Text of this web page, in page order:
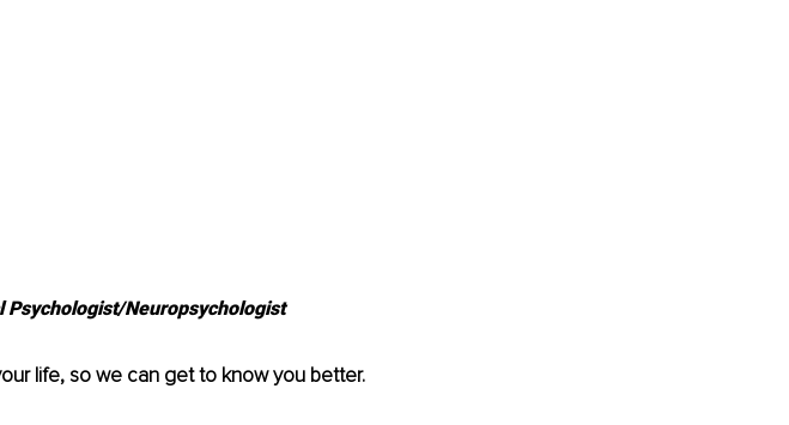
Psychologist/Neuropsychologist
life, so we can get to know you better.